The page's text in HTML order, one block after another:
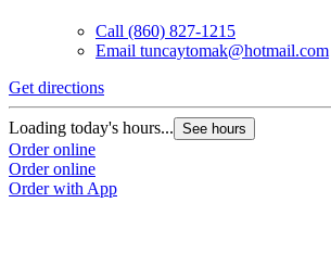
Call (860) 827-1215
Email tuncaytomak@hotmail.com
Get directions
Loading today's hours... See hours
Order online
Order online
Order with App